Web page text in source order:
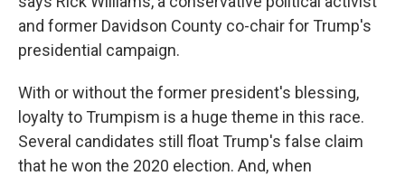
and former Davidson County co-chair for Trump's
presidential campaign.
With or without the former president's blessing,
loyalty to Trumpism is a huge theme in this race.
Several candidates still float Trump's false claim
that he won the 2020 election. And, when